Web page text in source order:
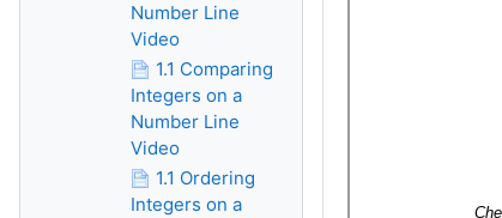
Number Line
Video
1.1 Comparing
Integers on a
Number Line
Video
1.1 Ordering
Integers on a